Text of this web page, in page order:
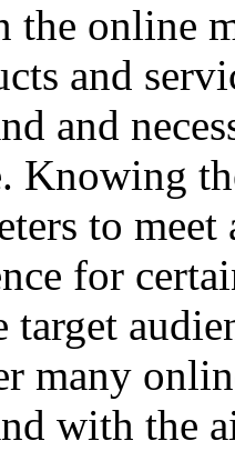
the online
and
and
Knowing
to
for
target
many
with the